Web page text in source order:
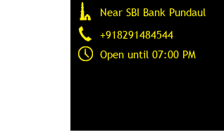
Near SBI Bank Pundaul
+918291484544
Open until 07:00 PM